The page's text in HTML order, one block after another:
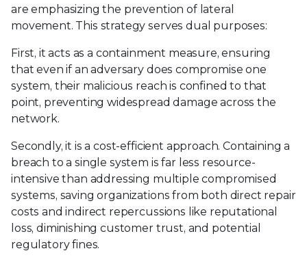
are emphasizing the prevention of lateral
movement. This strategy serves dual purposes:
First, it acts as a containment measure, ensuring
that even if an adversary does compromise one
system, their malicious reach is confined to that
point, preventing widespread damage across the
network.
Secondly, it is a cost-efficient approach. Containing a
breach to a single system is far less resource-
intensive than addressing multiple compromised
systems, saving organizations from both direct repair
costs and indirect repercussions like reputational
loss, diminishing customer trust, and potential
regulatory fines.